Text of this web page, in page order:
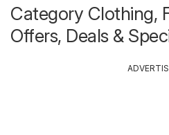
Category Clothing,
Offers, Deals &